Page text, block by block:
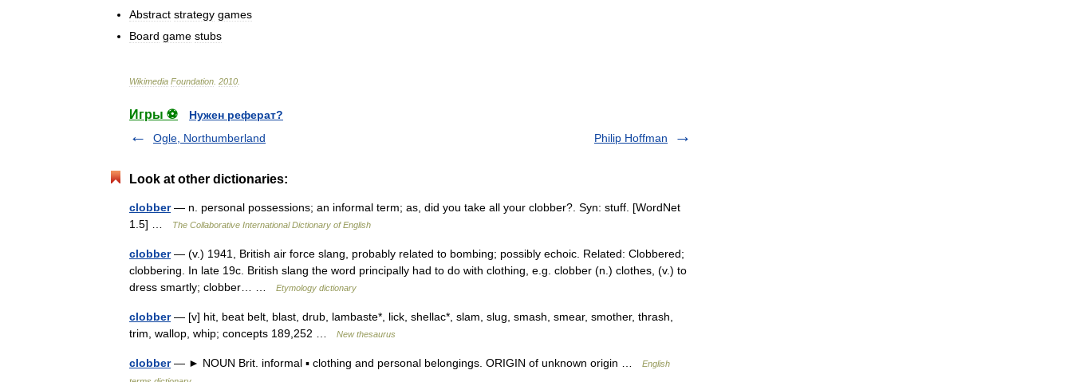
Abstract strategy games
Board game stubs
Wikimedia Foundation 2010
Игры ⚽
Нужен реферат?
Ogle, Northumberland
Philip Hoffman
Look at other dictionaries:
clobber— n. personal possessions; an informal term; as, did you take all your clobber?. Syn: stuff. [WordNet
1.5] …
The Collaborative International Dictionary of English
clobber— (v.) 1941, British air force slang, probably related to bombing; possibly echoic. Related: Clobbered;
clobbering. In late 19c. British slang the word principally had to do with clothing, e.g. clobber (n.) clothes, (v.) to
dress smartly; clobber… …
Etymology dictionary
clobber— [v] hit, beat belt, blast, drub, lambaste*, lick, shellac*, slam, slug, smash, smear, smother, thrash,
trim, wallop, whip; concepts 189,252 …
New thesaurus
clobber— ► NOUN Brit. informal ▪ clothing and personal belongings. ORIGIN of unknown origin …
English